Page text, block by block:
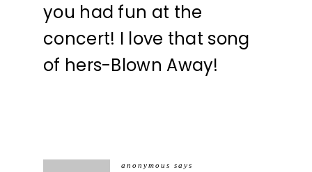
you had fun at the
concert! I love that song
of hers-Blown Away!
anonymous says